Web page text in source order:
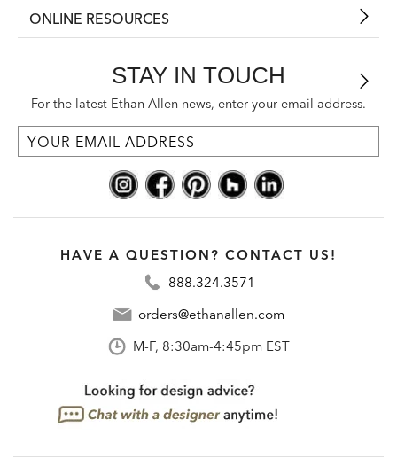
ONLINE RESOURCES
STAY IN TOUCH
For the latest Ethan Allen news, enter your email address.
HAVE A QUESTION? CONTACT US!
888.324.3571
orders@ethanallen.com
M-F, 8:30am-4:45pm EST